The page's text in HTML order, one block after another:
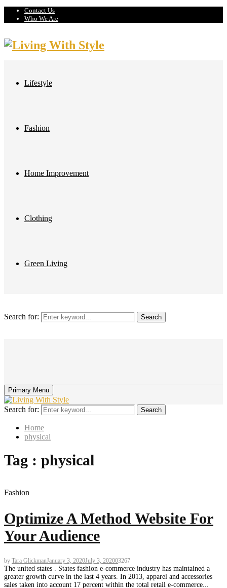
Contact Us
Who We Are
Lifestyle
Fashion
Home Improvement
Clothing
Green Living
Search for: Search
Primary Menu
Search for: Search
Home
physical
Tag : physical
Fashion
Optimize A Method Website For
Your Audience
by Tara GlickmanJanuary 3, 2020July 3, 202003267
The united states . States fashion e-commerce industry has maintained a
greater growth curve in the last 4 years. In 2013, apparel and accessories
sales taken into account 17 percent within the total retail e-commerce...